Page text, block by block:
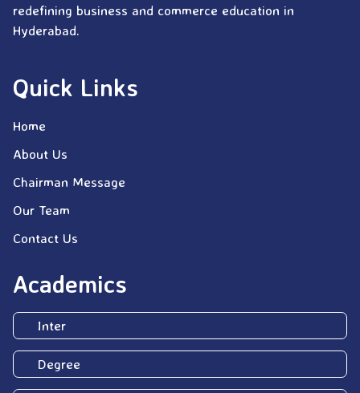
redefining business and commerce education in
Hyderabad.
Quick Links
Home
About Us
Chairman Message
Our Team
Contact Us
Academics
Inter
Degree